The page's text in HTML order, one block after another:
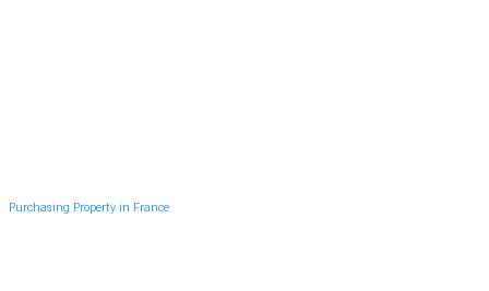
Purchasing Property in France